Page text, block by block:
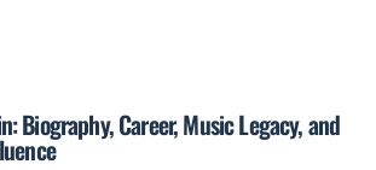
Biography, Career, Music Legacy, and